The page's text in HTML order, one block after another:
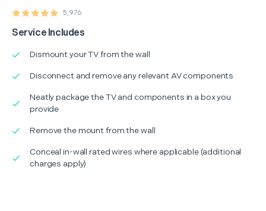
5,976
Service Includes
Dismount your TV from the wall
Disconnect and remove any relevant AV components
Neatly package the TV and components in a box you
provide
Remove the mount from the wall
Conceal in-wall rated wires where applicable (additional
charges apply)